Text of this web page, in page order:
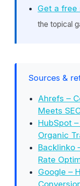
Get a free
the topical
Sources &
Ahrefs –
Meets
HubSpot
Organic
Backlinko
Rate
Google –